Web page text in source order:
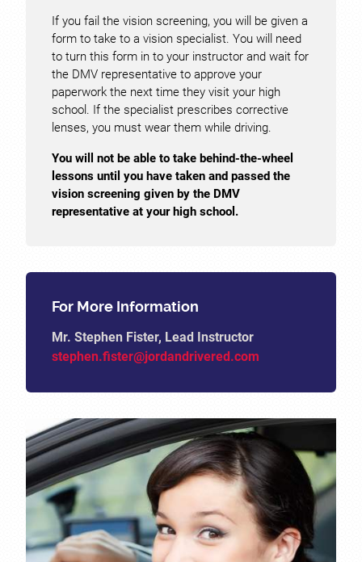
If you fail the vision screening, you will be given a
form to take to a vision specialist. You will need
to turn this form in to your instructor and wait for
the DMV representative to approve your
paperwork the next time they visit your high
school. If the specialist prescribes corrective
lenses, you must wear them while driving.
You will not be able to take behind-the-wheel
lessons until you have taken and passed the
vision screening given by the DMV
representative at your high school.
For More Information
Mr. Stephen Fister, Lead Instructor
stephen.fister@jordandrivered.com